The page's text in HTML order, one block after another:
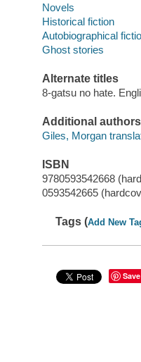
Novels
Historical fiction
Autobiographical
Ghost stories
Alternate titles
8-gatsu no hate.
Additional authors
Giles, Morgan
ISBN
9780593542668
0593542665
Tags (Add New
Save